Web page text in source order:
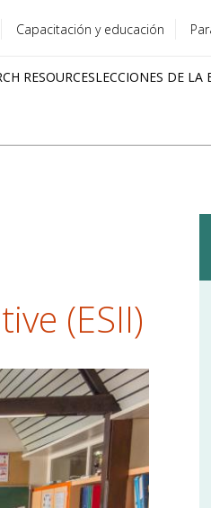
Capacitación y educación
RESOURCESLECCIONES DE LA
(ESII)